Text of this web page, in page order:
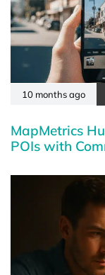
10 months ago
MapMetrics
POIs with